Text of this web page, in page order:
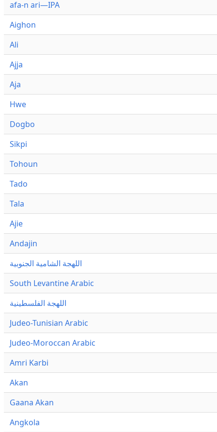
afa-n ari—IPA
Aighon
Ali
Ajja
Aja
Hwe
Dogbo
Sikpi
Tohoun
Tado
Tala
Ajie
Andajin
اللهجة الشامية الجنوبية
South Levantine Arabic
اللهجة الفلسطينية
Judeo-Tunisian Arabic
Judeo-Moroccan Arabic
Amri Karbi
Akan
Gaana Akan
Angkola